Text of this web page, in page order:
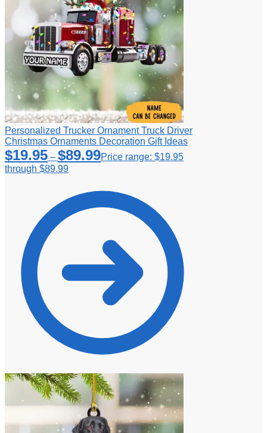
Personalized Trucker Ornament Truck Driver
Christmas Ornaments Decoration Gift Ideas
$19.95 – $89.99Price range: $19.95
through $89.99